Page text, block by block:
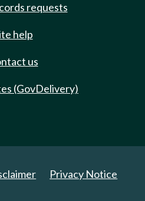
requests
help
us
(GovDelivery)
Privacy Notice